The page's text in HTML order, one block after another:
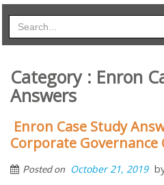
Category : Enron
Answers
Enron Case Study
Corporate Governance
Posted on October 21, 2019